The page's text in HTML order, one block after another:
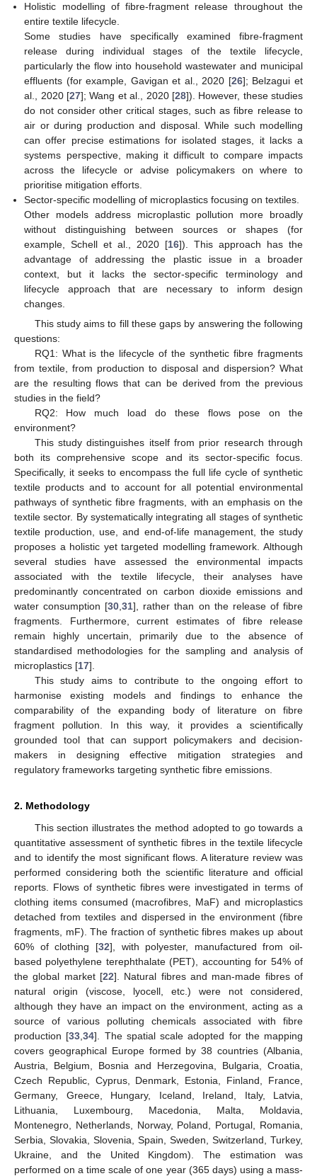
Holistic modelling of fibre-fragment release throughout the
entire textile lifecycle.
Some studies have specifically examined fibre-fragment
release during individual stages of the textile lifecycle,
particularly the flow into household wastewater and municipal
effluents (for example, Gavigan et al., 2020 [26]; Belzagui et
al., 2020 [27]; Wang et al., 2020 [28]). However, these studies
do not consider other critical stages, such as fibre release to
air or during production and disposal. While such modelling
can offer precise estimations for isolated stages, it lacks a
systems perspective, making it difficult to compare impacts
across the lifecycle or advise policymakers on where to
prioritise mitigation efforts.
Sector-specific modelling of microplastics focusing on textiles.
Other models address microplastic pollution more broadly
without distinguishing between sources or shapes (for
example, Schell et al., 2020 [16]). This approach has the
advantage of addressing the plastic issue in a broader
context, but it lacks the sector-specific terminology and
lifecycle approach that are necessary to inform design
changes.
This study aims to fill these gaps by answering the following
questions:
RQ1: What is the lifecycle of the synthetic fibre fragments
from textile, from production to disposal and dispersion? What
are the resulting flows that can be derived from the previous
studies in the field?
RQ2: How much load do these flows pose on the
environment?
This study distinguishes itself from prior research through
both its comprehensive scope and its sector-specific focus.
Specifically, it seeks to encompass the full life cycle of synthetic
textile products and to account for all potential environmental
pathways of synthetic fibre fragments, with an emphasis on the
textile sector. By systematically integrating all stages of synthetic
textile production, use, and end-of-life management, the study
proposes a holistic yet targeted modelling framework. Although
several studies have assessed the environmental impacts
associated with the textile lifecycle, their analyses have
predominantly concentrated on carbon dioxide emissions and
water consumption [30 ,31], rather than on the release of fibre
fragments. Furthermore, current estimates of fibre release
remain highly uncertain, primarily due to the absence of
standardised methodologies for the sampling and analysis of
microplastics [17].
This study aims to contribute to the ongoing effort to
harmonise existing models and findings to enhance the
comparability of the expanding body of literature on fibre
fragment pollution. In this way, it provides a scientifically
grounded tool that can support policymakers and decision-
makers in designing effective mitigation strategies and
regulatory frameworks targeting synthetic fibre emissions.
2. Methodology
This section illustrates the method adopted to go towards a
quantitative assessment of synthetic fibres in the textile lifecycle
and to identify the most significant flows. A literature review was
performed considering both the scientific literature and official
reports. Flows of synthetic fibres were investigated in terms of
clothing items consumed (macrofibres, MaF) and microplastics
detached from textiles and dispersed in the environment (fibre
fragments, mF). The fraction of synthetic fibres makes up about
60% of clothing [32], with polyester, manufactured from oil-
based polyethylene terephthalate (PET), accounting for 54% of
the global market [22]. Natural fibres and man-made fibres of
natural origin (viscose, lyocell, etc.) were not considered,
although they have an impact on the environment, acting as a
source of various polluting chemicals associated with fibre
production [33 ,34]. The spatial scale adopted for the mapping
covers geographical Europe formed by 38 countries (Albania,
Austria, Belgium, Bosnia and Herzegovina, Bulgaria, Croatia,
Czech Republic, Cyprus, Denmark, Estonia, Finland, France,
Germany, Greece, Hungary, Iceland, Ireland, Italy, Latvia,
Lithuania, Luxembourg, Macedonia, Malta, Moldavia,
Montenegro, Netherlands, Norway, Poland, Portugal, Romania,
Serbia, Slovakia, Slovenia, Spain, Sweden, Switzerland, Turkey,
Ukraine, and the United Kingdom). The estimation was
performed on a time scale of one year (365 days) using a mass-